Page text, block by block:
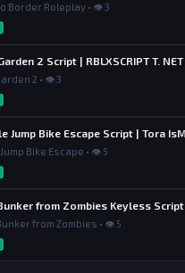
Border Roleplay • 👁 3
2 Script | RBLXSCRIPT T. NET
2 • 👁 3
Bike Escape • 👁 5
from Zombies Keyless Script
from Zombies • 👁 5